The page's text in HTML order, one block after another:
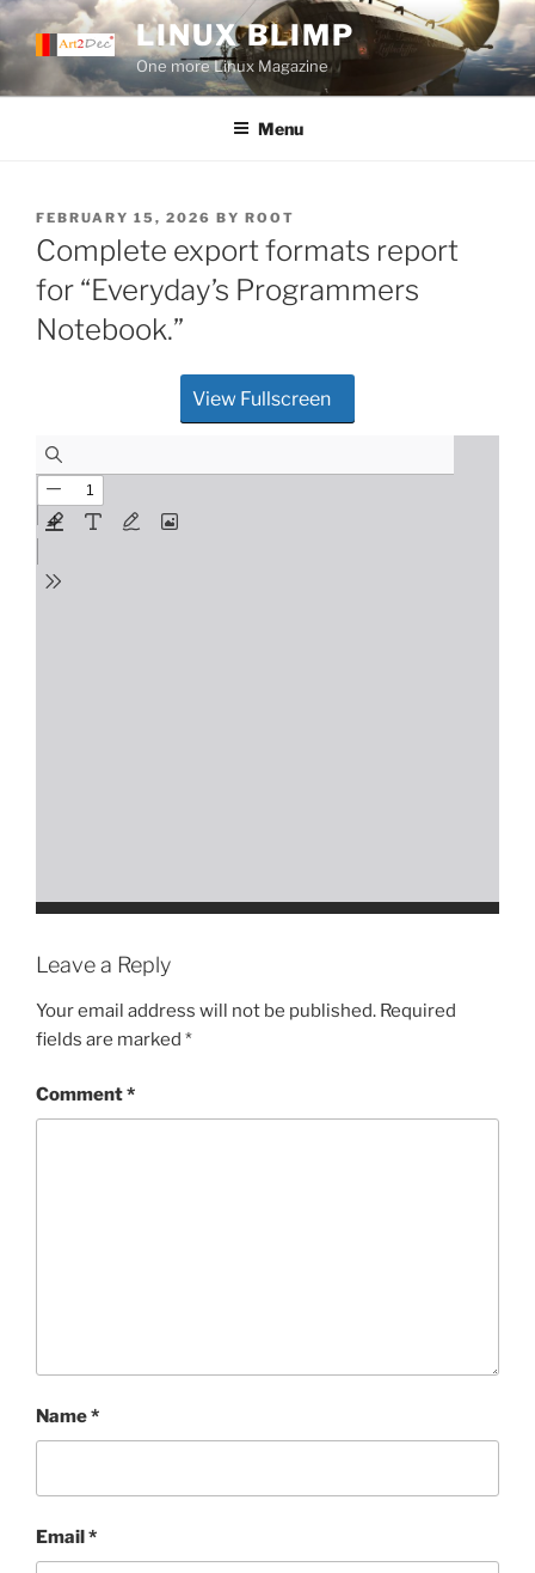
Skip
to
content
LINUX BLIMP
One more Linux Magazine
Menu
POSTED
ON
FEBRUARY 15, 2026 BY ROOT
Complete export formats report
for “Everyday’s Programmers
Notebook.”
View Fullscreen
Leave a Reply
Your email address will not be published. Required
fields are marked *
Comment*
Name*
Email*